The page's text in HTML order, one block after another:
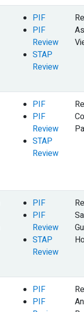
PIF
PIF
Review
STAP
Review
PIF
PIF
Review
STAP
Review
PIF
PIF
Review
STAP
Review
PIF
PIF